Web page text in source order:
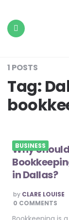
1 POSTS
Tag:
BUSINESS
Why
in Dallas?
POSTED
BY
by CLARE LOUISE
0 COMMENTS